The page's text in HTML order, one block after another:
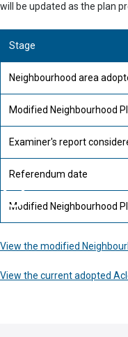
will be updated as the plan
Stage
Neighbourhood area
Modified Neighbourhood
Examiner's report
Referendum date
Modified Neighbourhood
View the modified
View the current adopted